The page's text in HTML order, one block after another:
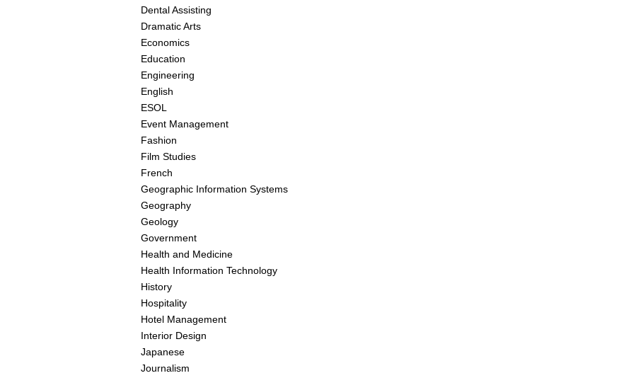
Dental Assisting
Dramatic Arts
Economics
Education
Engineering
English
ESOL
Event Management
Fashion
Film Studies
French
Geographic Information Systems
Geography
Geology
Government
Health and Medicine
Health Information Technology
History
Hospitality
Hotel Management
Interior Design
Japanese
Journalism